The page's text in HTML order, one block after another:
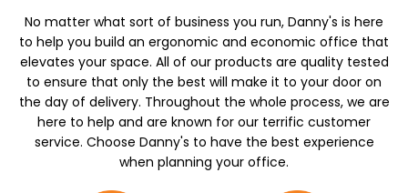
No matter what sort of business you run, Danny's is here
to help you build an ergonomic and economic office that
elevates your space. All of our products are quality tested
to ensure that only the best will make it to your door on
the day of delivery. Throughout the whole process, we are
here to help and are known for our terrific customer
service. Choose Danny's to have the best experience
when planning your office.